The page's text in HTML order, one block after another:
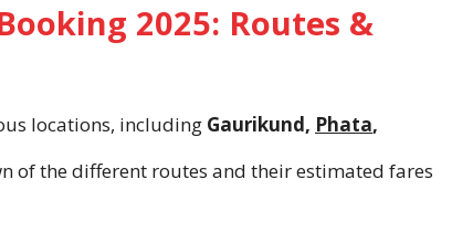
2025: Routes &
locations, including Gaurikund, Phata,
of the different routes and their estimated fares